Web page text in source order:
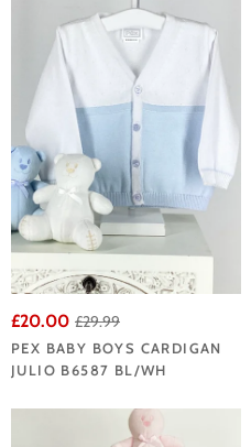
£20.00 £29.99
PEX BABY BOYS CARDIGAN
JULIO B6587 BL/WH